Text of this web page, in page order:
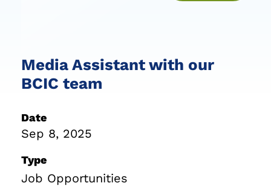
Media Assistant with our
BCIC team
Date
Sep 8, 2025
Type
Job Opportunities